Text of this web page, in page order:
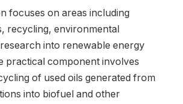
focuses on areas including
recycling, environmental
into renewable energy
practical component involves
of used oils generated from
into biofuel and other